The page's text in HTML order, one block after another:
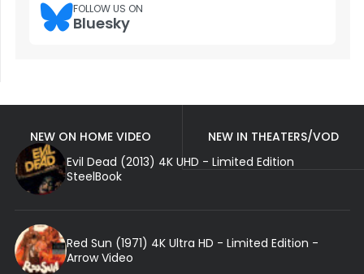
FOLLOW US ON
Bluesky
NEW ON HOME VIDEO
NEW IN THEATERS/VOD
Evil Dead (2013) 4K UHD - Limited Edition
SteelBook
Red Sun (1971) 4K Ultra HD - Limited Edition -
Arrow Video